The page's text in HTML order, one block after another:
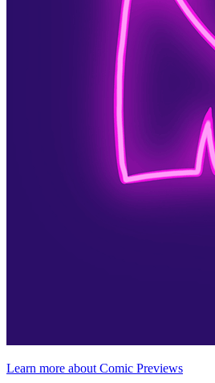
Learn more about Comic Previews